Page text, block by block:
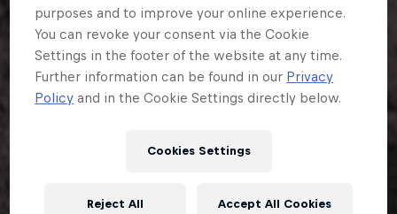
purposes and to improve your online experience.
You can revoke your consent via the Cookie
Settings in the footer of the website at any time.
Further information can be found in our Privacy
Policy and in the Cookie Settings directly below.
Cookies Settings
Reject All Accept All Cookies